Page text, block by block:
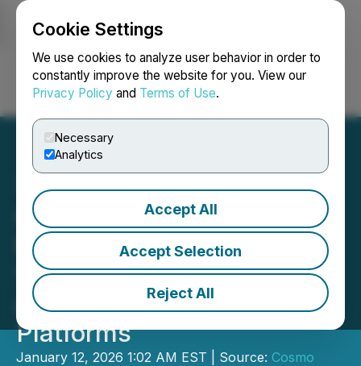
Cookie Settings
We use cookies to analyze user behavior in order to
constantly improve the website for you. View our
Privacy Policy and Terms of Use.
Necessary
Analytics
Accept All
Accept Selection
Reject All
Login Search Français
Cosmo Enters Scale Up
Phase with 104M Revenue,
128M Cash, and Breakout
AI and Dermatology
Platforms
January 12, 2026 1:02 AM EST | Source: Cosmo